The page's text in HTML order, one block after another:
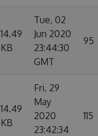
14.49
KB
Tue, 02
Jun 2020
23:44:30
GMT
95
14.49
KB
Fri, 29
May
2020
23:42:34
115